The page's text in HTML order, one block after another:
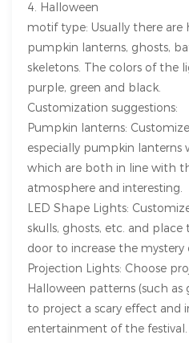
4. Halloween
motif type: Usually there are
pumpkin lanterns, ghosts,
skeletons. The colors of the
purple, green and black.
Customization suggestions:
Pumpkin lanterns:
especially pumpkin lanterns
which are both in line with
atmosphere and interesting.
LED Shape Lights:
skulls, ghosts, etc. and
door to increase the mystery
Projection Lights: Choose
Halloween patterns (such as
to project a scary effect and
entertainment of the festival.